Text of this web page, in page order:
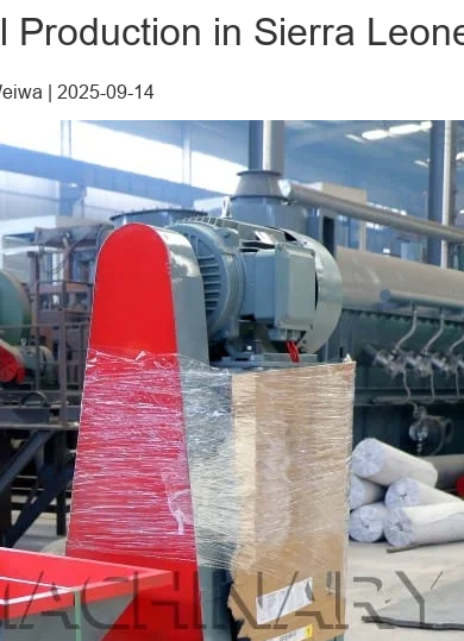
Production in Sierra
| 2025-09-14